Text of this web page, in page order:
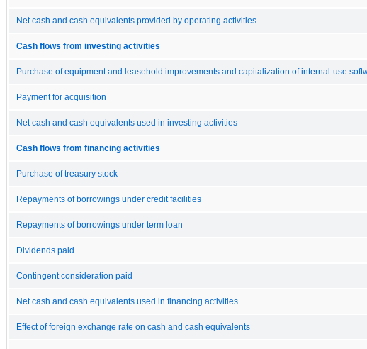
Net cash and cash equivalents provided by operating activities
Cash flows from investing activities
Purchase of equipment and leasehold improvements and capitalization of internal-use
Payment for acquisition
Net cash and cash equivalents used in investing activities
Cash flows from financing activities
Purchase of treasury stock
Repayments of borrowings under credit facilities
Repayments of borrowings under term loan
Dividends paid
Contingent consideration paid
Net cash and cash equivalents used in financing activities
Effect of foreign exchange rate on cash and cash equivalents